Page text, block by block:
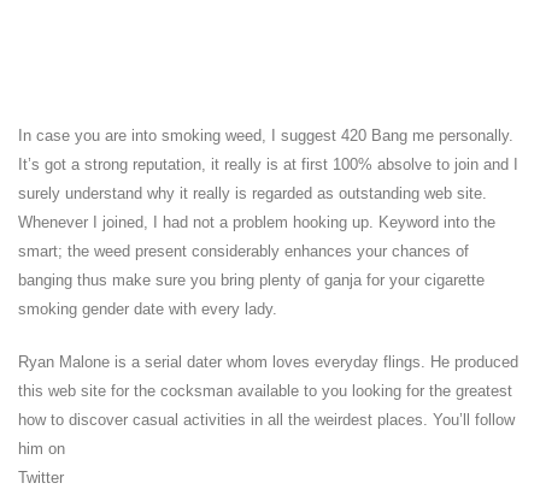
In case you are into smoking weed, I suggest 420 Bang me personally.
It’s got a strong reputation, it really is at first 100% absolve to join and I
surely understand why it really is regarded as outstanding web site.
Whenever I joined, I had not a problem hooking up. Keyword into the
smart; the weed present considerably enhances your chances of
banging thus make sure you bring plenty of ganja for your cigarette
smoking gender date with every lady.
Ryan Malone is a serial dater whom loves everyday flings. He produced
this web site for the cocksman available to you looking for the greatest
how to discover casual activities in all the weirdest places. You’ll follow
him on
Twitter